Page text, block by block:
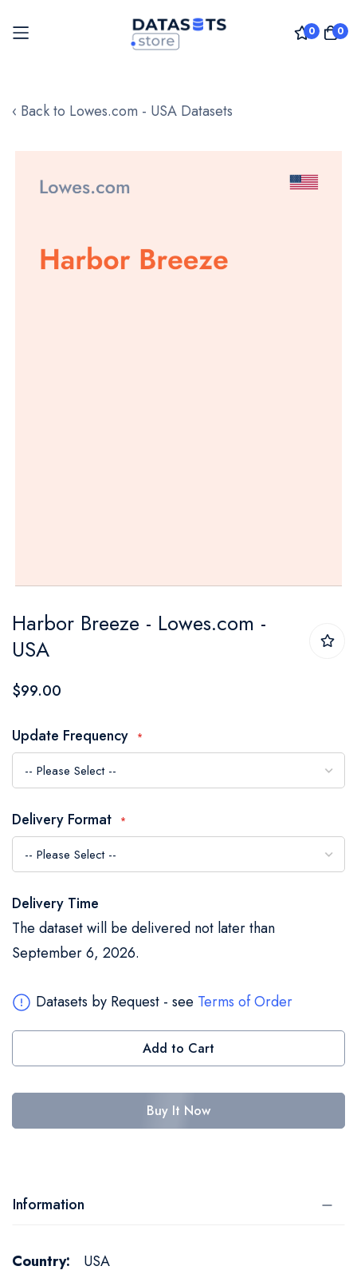
0 0
to
‹ Back to Lowes.com - USA Datasets
to
the
beginning
the
images
gallery
Harbor Breeze - Lowes.com -
USA
$99.00
Update Frequency
Delivery Format
Delivery Time
The dataset will be delivered not later than
September 6, 2026.
Datasets by Request - see Terms of Order
Add to Cart
Buy It Now
Information
More
USA